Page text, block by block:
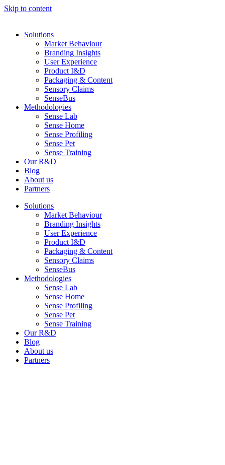
Skip to content
Solutions
Market Behaviour
Branding Insights
User Experience
Product I&D
Packaging & Content
Sensory Claims
SenseBus
Methodologies
Sense Lab
Sense Home
Sense Profiling
Sense Pet
Sense Training
Our R&D
Blog
About us
Partners
Solutions
Market Behaviour
Branding Insights
User Experience
Product I&D
Packaging & Content
Sensory Claims
SenseBus
Methodologies
Sense Lab
Sense Home
Sense Profiling
Sense Pet
Sense Training
Our R&D
Blog
About us
Partners